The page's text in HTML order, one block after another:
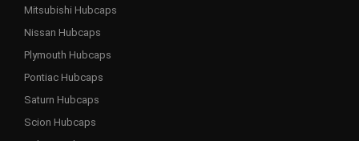
Mitsubishi Hubcaps
Nissan Hubcaps
Plymouth Hubcaps
Pontiac Hubcaps
Saturn Hubcaps
Scion Hubcaps